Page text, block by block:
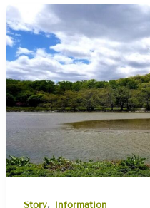
Story, Information